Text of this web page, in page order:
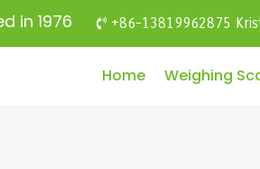
in 1976 +86-13819962875
Home Weighing